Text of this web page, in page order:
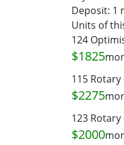
Deposit: 1
Units of
124
$1825
115
$2275
123
$2000